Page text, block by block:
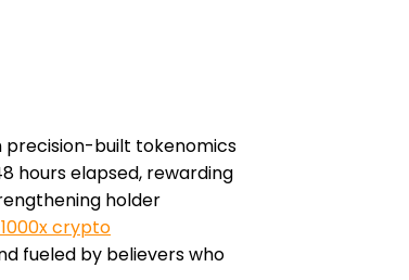
precision-built tokenomics
hours elapsed, rewarding
holder
crypto
fueled by believers who